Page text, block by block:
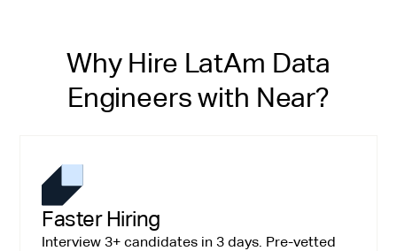
Why Hire LatAm Data
Engineers with Near?
Faster Hiring
Interview 3+ candidates in 3 days. Pre-vetted